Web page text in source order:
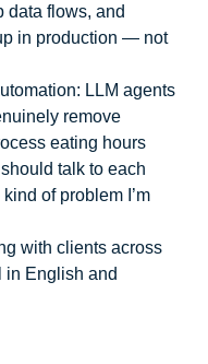
data flows, and
in production — not
LLM agents
remove
eating hours
talk to each
of problem I’m
with clients across
in English and